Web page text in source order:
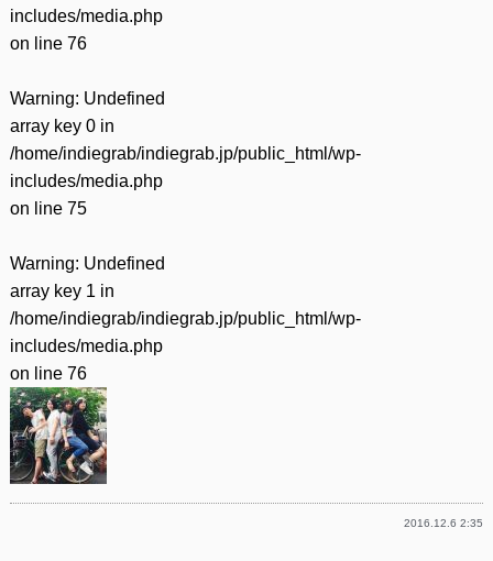
includes/media.php
on line 76
Warning: Undefined
array key 0 in
/home/indiegrab/indiegrab.jp/public_html/wp-
includes/media.php
on line 75
Warning: Undefined
array key 1 in
/home/indiegrab/indiegrab.jp/public_html/wp-
includes/media.php
on line 76
2016.12.6 2:35